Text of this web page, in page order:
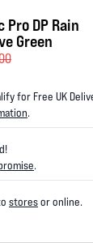
Pro DP Rain
Green
for Free UK
.
.
storesor online.